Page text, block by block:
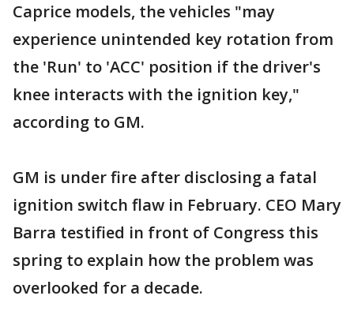
Caprice models, the vehicles "may
experience unintended key rotation from
the 'Run' to 'ACC' position if the driver's
knee interacts with the ignition key,"
according to GM.
GM is under fire after disclosing a fatal
ignition switch flaw in February. CEO Mary
Barra testified in front of Congress this
spring to explain how the problem was
overlooked for a decade.